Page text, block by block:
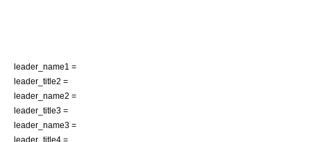
leader_name1 =
leader_title2 =
leader_name2 =
leader_title3 =
leader_name3 =
leader_title4 =